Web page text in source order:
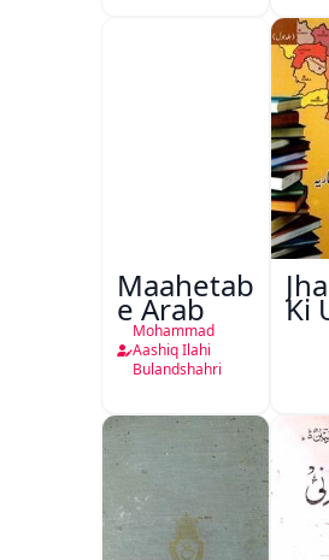
Maahetab-
e Arab
Mohammad
Aashiq Ilahi
Bulandshahri
Ki